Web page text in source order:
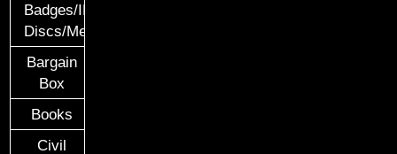
Badges/ID
Discs/Medals/Ribbons
Bargain
Box
Books
Civil